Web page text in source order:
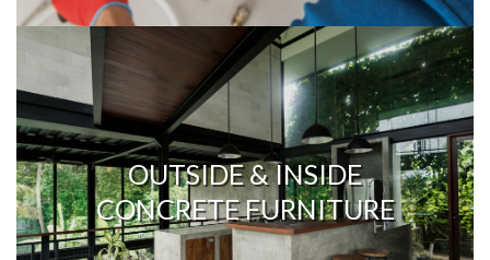
OUTSIDE & INSIDE
CONCRETE FURNITURE